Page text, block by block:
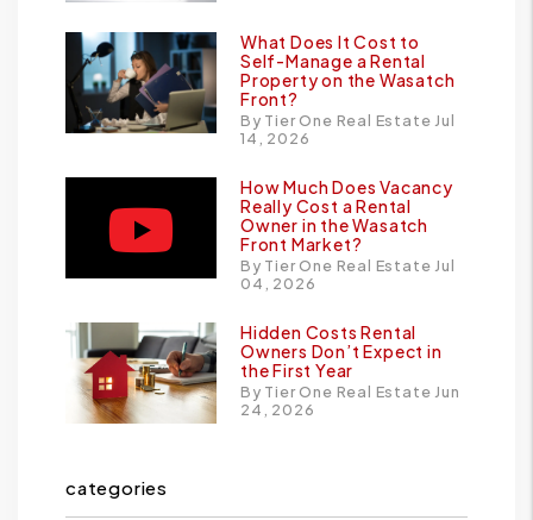
What Does It Cost to
Self-Manage a Rental
Property on the Wasatch
Front?
By Tier One Real Estate Jul
14, 2026
How Much Does Vacancy
Really Cost a Rental
Owner in the Wasatch
Front Market?
By Tier One Real Estate Jul
04, 2026
Hidden Costs Rental
Owners Don’t Expect in
the First Year
By Tier One Real Estate Jun
24, 2026
categories